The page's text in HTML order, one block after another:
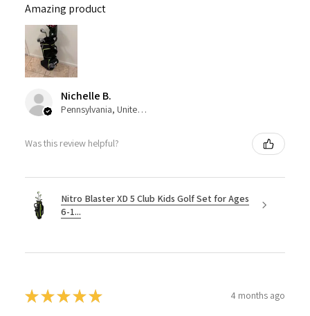
Amazing product
Nichelle B.
Pennsylvania, United States
Was this review helpful?
Nitro Blaster XD 5 Club Kids Golf Set for Ages
6-1...
★★★★★ 4 months ago